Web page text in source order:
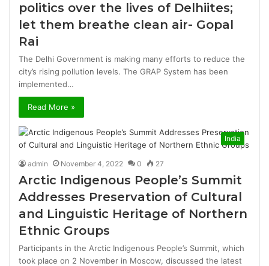
politics over the lives of Delhiites;
let them breathe clean air- Gopal
Rai
The Delhi Government is making many efforts to reduce the
city’s rising pollution levels. The GRAP System has been
implemented…
Read More »
India
admin November 4, 2022 0 27
Arctic Indigenous People’s Summit
Addresses Preservation of Cultural
and Linguistic Heritage of Northern
Ethnic Groups
Participants in the Arctic Indigenous People’s Summit, which
took place on 2 November in Moscow, discussed the latest